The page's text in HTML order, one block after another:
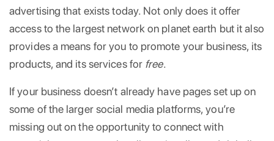
advertising that exists today. Not only does it offer
access to the largest network on planet earth but it also
provides a means for you to promote your business, its
products, and its services for free.
If your business doesn’t already have pages set up on
some of the larger social media platforms, you’re
missing out on the opportunity to connect with